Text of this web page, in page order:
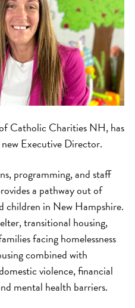
Catholic Charities NH, has
Executive Director.
programming, and staff
a pathway out of
children in New Hampshire.
transitional housing,
facing homelessness
combined with
violence, financial
mental health barriers.